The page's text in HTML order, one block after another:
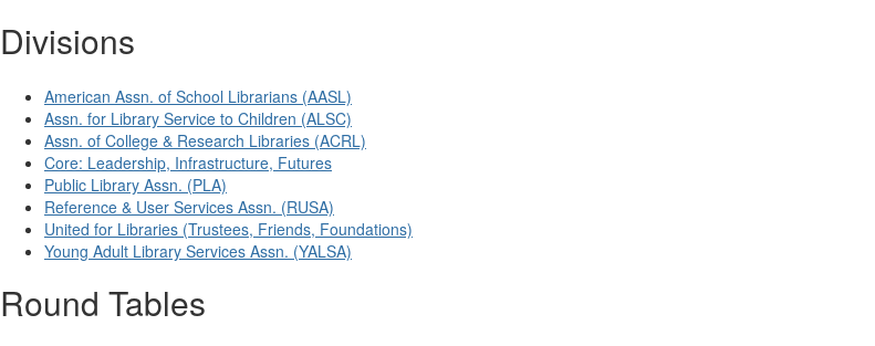
Divisions
American Assn. of School Librarians (AASL)
Assn. for Library Service to Children (ALSC)
Assn. of College & Research Libraries (ACRL)
Core: Leadership, Infrastructure, Futures
Public Library Assn. (PLA)
Reference & User Services Assn. (RUSA)
United for Libraries (Trustees, Friends, Foundations)
Young Adult Library Services Assn. (YALSA)
Round Tables